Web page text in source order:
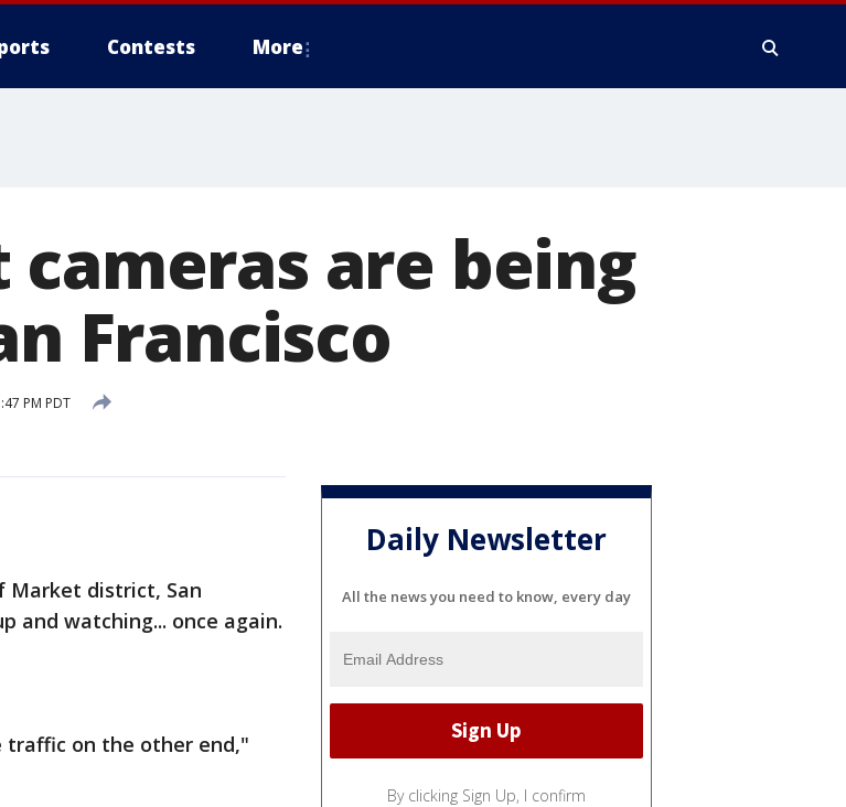
Contests More
are being
Francisco
PM PDT
Market district, San
and watching... once again.
on the other end,"
Daily Newsletter
All the news you need to know, every day
By clicking Sign Up, I confirm